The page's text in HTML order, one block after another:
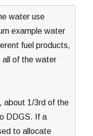
water use
example water
fuel products,
all of the water
about 1/3rd of the
DDGS. If a
to allocate